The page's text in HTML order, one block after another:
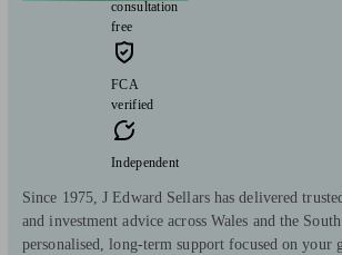
consultation
free
FCA
verified
Independent
Since 1975, J Edward Sellars has delivered
and investment advice across Wales and the
personalised, long-term support focused on your